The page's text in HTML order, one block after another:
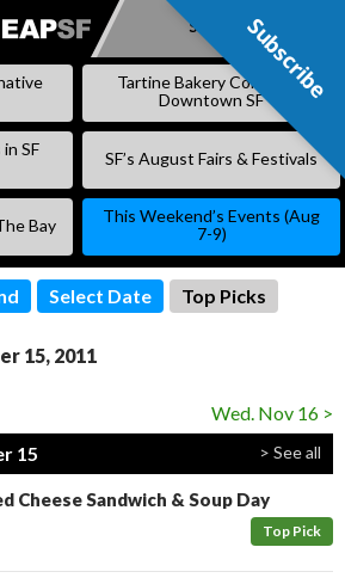
SKIP
CONTENT
Subscribe
Tartine Bakery Coming to
Downtown SF
SF
SF’s August Fairs & Festivals
Bay
This Weekend’s Events (Aug
7-9)
Select Date Top Picks
15, 2011
Wed. Nov 16 >
15
> See all
Cheese Sandwich & Soup Day
Top Pick
Subscribe